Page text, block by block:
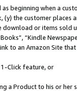
as beginning when a
the customer
or items sold
“Kindle
to an Amazon Site
1-Click feature, or
a Product to his or